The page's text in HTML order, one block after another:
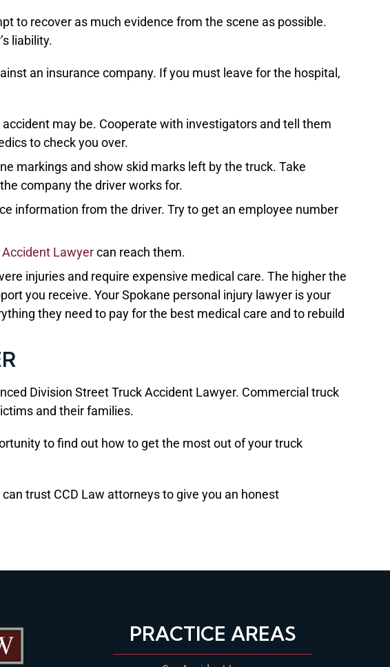
to recover as much evidence from the scene as possible.
liability.
an insurance company. If you must leave for the hospital,
may be. Cooperate with investigators and tell them
to check you over.
markings and show skid marks left by the truck. Take
company the driver works for.
information from the driver. Try to get an employee number
Lawyercan reach them.
injuries and require expensive medical care. The higher the
you receive. Your Spokane personal injury lawyer is your
they need to pay for the best medical care and to rebuild
Division Street Truck Accident Lawyer. Commercial truck
and their families.
to find out how to get the most out of your truck
trust CCD Law attorneys to give you an honest
PRACTICE AREAS